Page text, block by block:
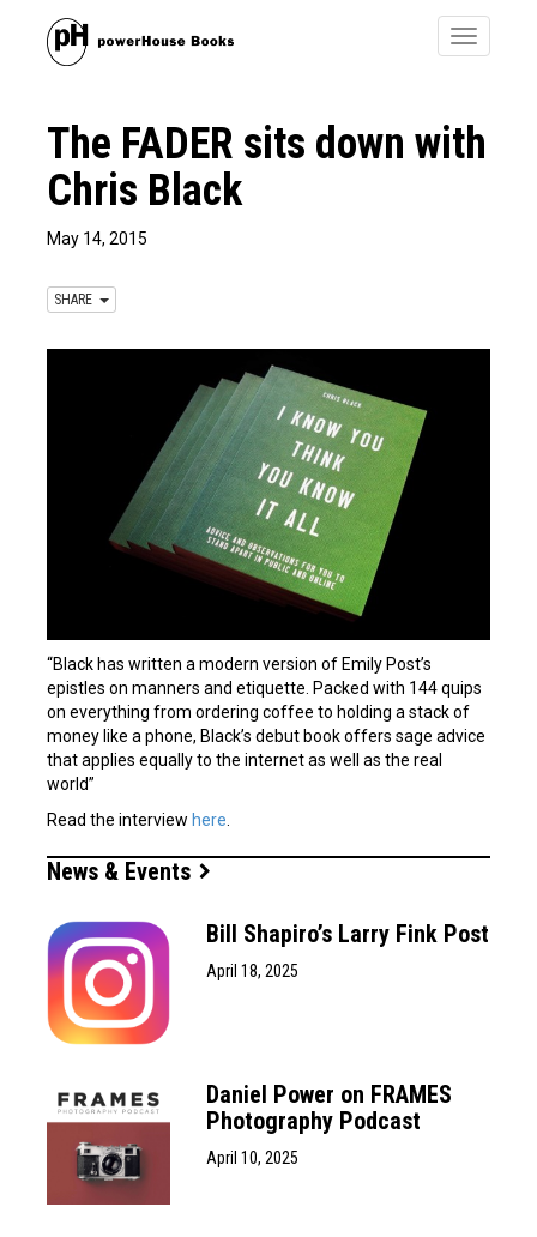
Toggle
The FADER​ sits down with
Chris Black
May 14, 2015
SHARE
“Black has written a modern version of Emily Post’s
epistles on manners and etiquette. Packed with 144 quips
on everything from ordering coffee to holding a stack of
money like a phone, Black’s debut book offers sage advice
that applies equally to the internet as well as the real
world”
Read the interview here.
News & Events
Bill Shapiro’s Larry Fink Post
April 18, 2025
Daniel Power on FRAMES
Photography Podcast
April 10, 2025